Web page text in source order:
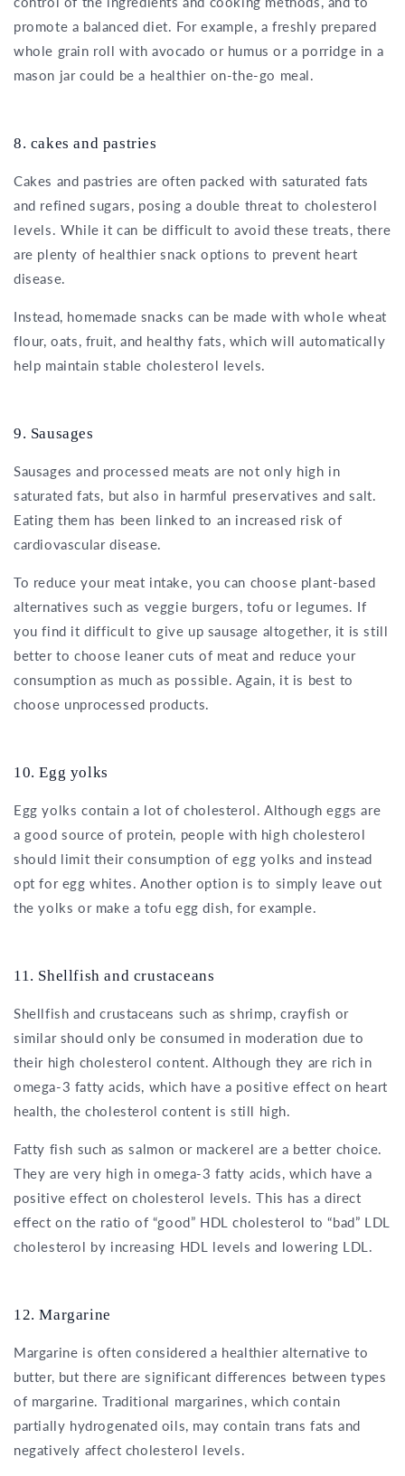
promote a balanced diet. For example, a freshly prepared
whole grain roll with avocado or humus or a porridge in a
mason jar could be a healthier on-the-go meal.
8. cakes and pastries
Cakes and pastries are often packed with saturated fats
and refined sugars, posing a double threat to cholesterol
levels. While it can be difficult to avoid these treats, there
are plenty of healthier snack options to prevent heart
disease.
Instead, homemade snacks can be made with whole wheat
flour, oats, fruit, and healthy fats, which will automatically
help maintain stable cholesterol levels.
9. Sausages
Sausages and processed meats are not only high in
saturated fats, but also in harmful preservatives and salt.
Eating them has been linked to an increased risk of
cardiovascular disease.
To reduce your meat intake, you can choose plant-based
alternatives such as veggie burgers, tofu or legumes. If
you find it difficult to give up sausage altogether, it is still
better to choose leaner cuts of meat and reduce your
consumption as much as possible. Again, it is best to
choose unprocessed products.
10. Egg yolks
Egg yolks contain a lot of cholesterol. Although eggs are
a good source of protein, people with high cholesterol
should limit their consumption of egg yolks and instead
opt for egg whites. Another option is to simply leave out
the yolks or make a tofu egg dish, for example.
11. Shellfish and crustaceans
Shellfish and crustaceans such as shrimp, crayfish or
similar should only be consumed in moderation due to
their high cholesterol content. Although they are rich in
omega-3 fatty acids, which have a positive effect on heart
health, the cholesterol content is still high.
Fatty fish such as salmon or mackerel are a better choice.
They are very high in omega-3 fatty acids, which have a
positive effect on cholesterol levels. This has a direct
effect on the ratio of “good” HDL cholesterol to “bad” LDL
cholesterol by increasing HDL levels and lowering LDL.
12. Margarine
Margarine is often considered a healthier alternative to
butter, but there are significant differences between types
of margarine. Traditional margarines, which contain
partially hydrogenated oils, may contain trans fats and
negatively affect cholesterol levels.